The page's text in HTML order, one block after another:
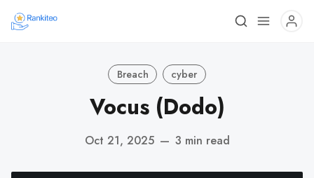
Breach cyber
Vocus (Dodo)
Oct 21, 2025 — 3 min read